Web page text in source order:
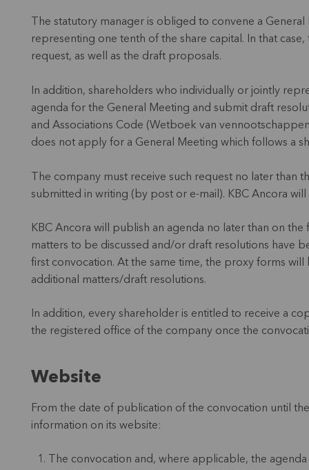
The statutory manager is obliged to convene a
representing one tenth of the share capital. In that
request, as well as the draft proposals.
In addition, shareholders who individually or jointly
agenda for the General Meeting and submit draft
and Associations Code (Wetboek van
does not apply for a General Meeting which follows a
The company must receive such request no later than
submitted in writing (by post or e-mail). KBC Ancora
KBC Ancora will publish an agenda no later than on
matters to be discussed and/or draft resolutions have
first convocation. At the same time, the proxy forms
additional matters/draft resolutions.
In addition, every shareholder is entitled to receive a
the registered office of the company once the
Website
From the date of publication of the convocation until
information on its website:
The convocation and, where applicable, the